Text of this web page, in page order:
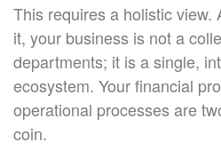
This requires a holistic view.
it, your business is not a
departments; it is a single,
ecosystem. Your financial
operational processes are
coin.